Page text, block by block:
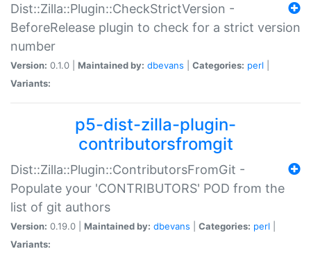
Dist::Zilla::Plugin::CheckStrictVersion -
BeforeRelease plugin to check for a strict version
number
Version: 0.1.0 | Maintained by: dbevans Categories: perl
Variants:
p5-dist-zilla-plugin-
contributorsfromgit
Dist::Zilla::Plugin::ContributorsFromGit -
Populate your 'CONTRIBUTORS' POD from the
list of git authors
Version: 0.19.0 | Maintained by: dbevans Categories: perl
Variants: